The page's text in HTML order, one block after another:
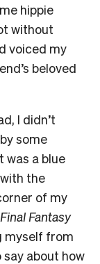
hippie
without
voiced my
beloved
I didn’t
some
was a blue
the
of my
Final Fantasy
myself from
about how